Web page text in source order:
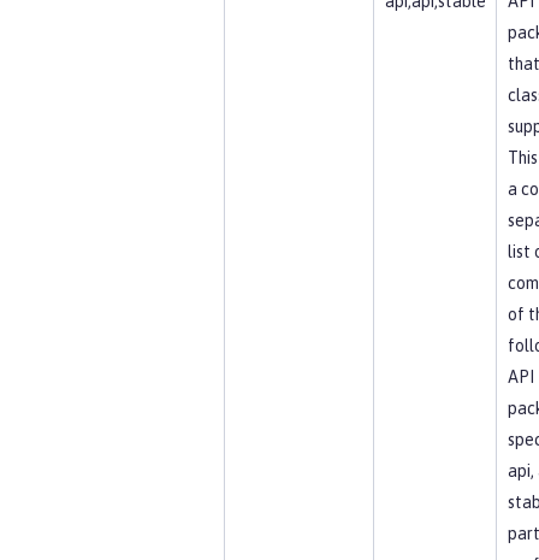
a
list
of
API
api,